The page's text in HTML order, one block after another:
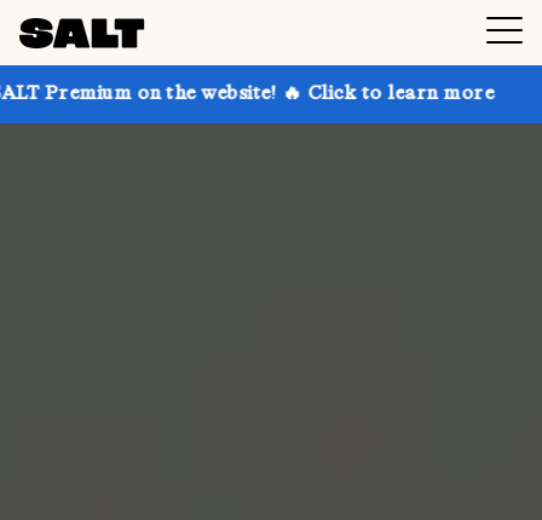
on the website! 🔥 Click to learn more Get up to